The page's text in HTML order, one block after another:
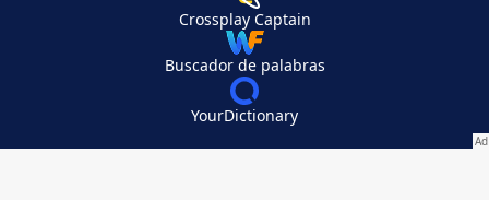
Crossplay Captain
Buscador de palabras
YourDictionary